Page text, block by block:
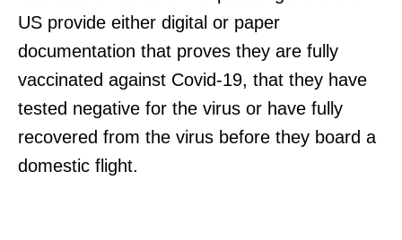
US provide either digital or paper
documentation that proves they are fully
vaccinated against Covid-19, that they have
tested negative for the virus or have fully
recovered from the virus before they board a
domestic flight.